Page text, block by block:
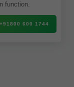
function.
600 1744